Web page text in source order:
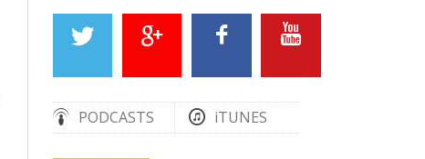
PODCASTS iTUNES